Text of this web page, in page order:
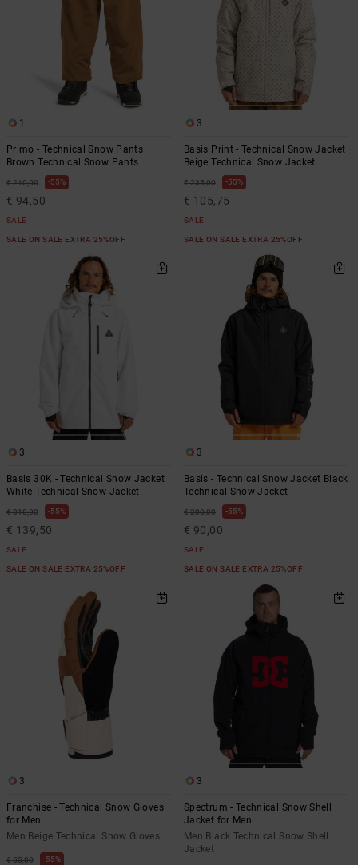
1
Primo - Technical Snow Pants
Brown Technical Snow Pants
€ 210,00 55%
€ 94,50
SALE
SALE ON SALE EXTRA 25%OFF
3
Basis Print - Technical Snow Jacket
Beige Technical Snow Jacket
€ 235,00 55%
€ 105,75
SALE
SALE ON SALE EXTRA 25%OFF
3
Basis 30K - Technical Snow Jacket
White Technical Snow Jacket
€ 310,00 55%
€ 139,50
SALE
SALE ON SALE EXTRA 25%OFF
3
Basis - Technical Snow Jacket Black
Technical Snow Jacket
€ 200,00 55%
€ 90,00
SALE
SALE ON SALE EXTRA 25%OFF
3
Franchise - Technical Snow Gloves
for Men
Men Beige Technical Snow Gloves
€ 55,00 55%
3
Spectrum - Technical Snow Shell
Jacket for Men
Men Black Technical Snow Shell
Jacket